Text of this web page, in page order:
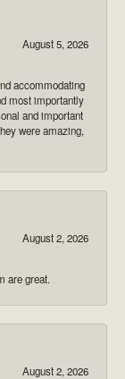
August 5, 2026
accommodating
most importantly
and important
were amazing,
August 2, 2026
are great.
August 2, 2026